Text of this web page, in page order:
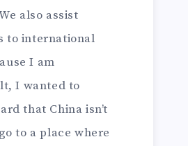
also assist
to international
I am
I wanted to
that China isn’t
to a place where